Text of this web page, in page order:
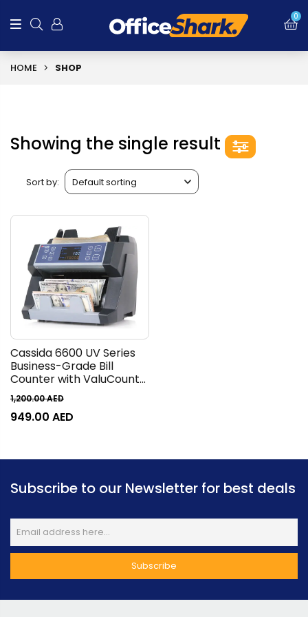
0
HOME SHOP
Showing the single result
Sort by:
Cassida 6600 UV Series
Business-Grade Bill
Counter with ValuCount
Counting Machine, TFT
2.8 Display, 1400 Bills Per
Minute, 400 Bills Hopper,
1,200.00AED
949.00 AED
Subscribe to our Newsletter for best deals